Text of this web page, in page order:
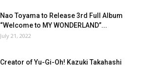
Nao Toyama to Release 3rd Full Album
“Welcome to MY WONDERLAND”...
July 21, 2022
Creator of Yu-Gi-Oh! Kazuki Takahashi